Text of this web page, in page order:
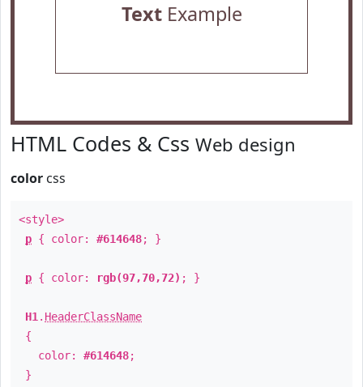
TextExample
HTML Codes & Css Web design
color css
<style>
p { color: #614648; }
p { color: rgb(97,70,72) ; }
H1 . HeaderClassName
{
color: #614648;
}